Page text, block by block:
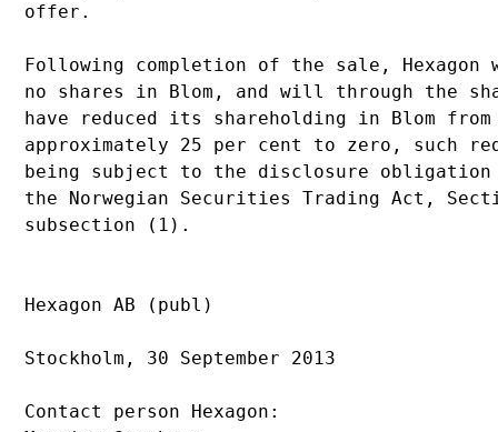
offer.
Following completion of the sale,
no shares in Blom, and will through the
have reduced its shareholding in Blom
approximately 25 per cent to zero, such
being subject to the disclosure
the Norwegian Securities Trading Act,
subsection (1).
Hexagon AB (publ)
Stockholm, 30 September 2013
Contact person Hexagon: